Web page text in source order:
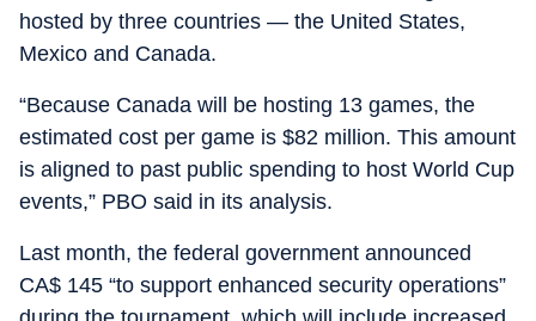
hosted by three countries — the United States,
Mexico and Canada.
“Because Canada will be hosting 13 games, the
estimated cost per game is $82 million. This amount
is aligned to past public spending to host World Cup
events,” PBO said in its analysis.
Last month, the federal government announced
CA$ 145 “to support enhanced security operations”